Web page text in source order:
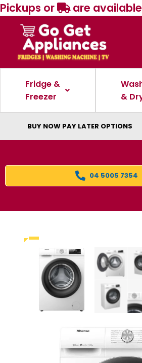
Pickups or are
Fridge &
Freezer
&
BUY NOW PAY LATER OPTIONS
04 5005 7354